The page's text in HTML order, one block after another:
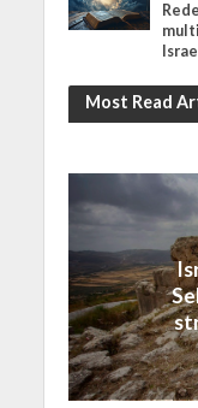
Most Read